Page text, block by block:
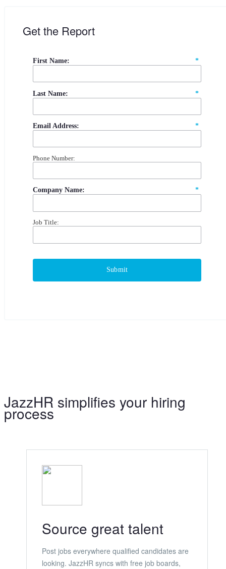
Get the Report
*
First Name:
*
Last Name:
*
Email Address:
Phone Number:
*
Company Name:
Job Title:
Submit
JazzHR simplifies your hiring
process
Source great talent
Post jobs everywhere qualified candidates are
looking. JazzHR syncs with free job boards,